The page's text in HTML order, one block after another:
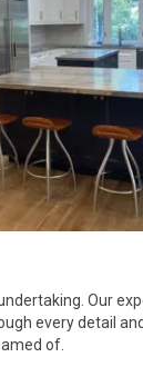
Our
every detail
of.